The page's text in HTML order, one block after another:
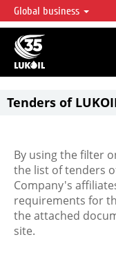
LUKOIL OVERVIEW
LUKOIL is one of the
accounting for over 2% of
reserves globally.
Global business
Tenders of
By using the filter
the list of tenders
Company's
requirements for
the attached
site.